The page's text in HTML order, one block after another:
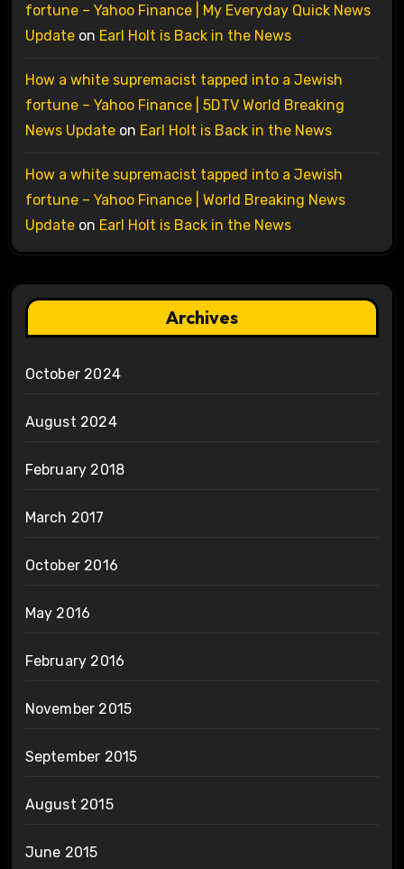
fortune – Yahoo Finance | My Everyday Quick News
Updateon Earl Holt is Back in the News
How a white supremacist tapped into a Jewish
fortune – Yahoo Finance | 5DTV World Breaking
News Updateon Earl Holt is Back in the News
How a white supremacist tapped into a Jewish
fortune – Yahoo Finance | World Breaking News
Updateon Earl Holt is Back in the News
Archives
October 2024
August 2024
February 2018
March 2017
October 2016
May 2016
February 2016
November 2015
September 2015
August 2015
June 2015